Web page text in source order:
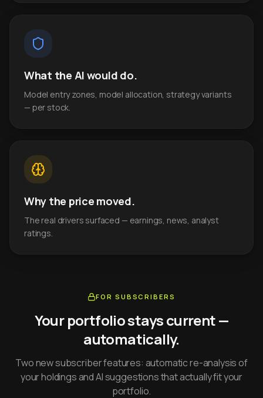
What the AI would do.
Model entry zones, model allocation, strategy variants
— per stock.
Why the price moved.
The real drivers surfaced — earnings, news, analyst
ratings.
FOR SUBSCRIBERS
Your portfolio stays current —
automatically.
Two new subscriber features: automatic re-analysis of
your holdings and AI suggestions that actually fit your
portfolio.